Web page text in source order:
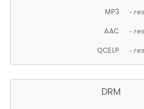
MP3 -
AAC -
QCELP -
DRM